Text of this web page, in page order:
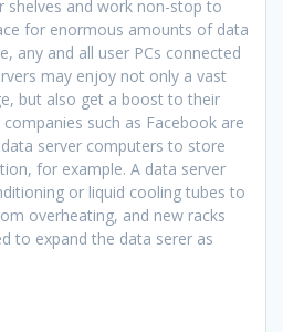
shelves and work non-stop to
for enormous amounts of data
any and all user PCs connected
may enjoy not only a vast
but also get a boost to their
such as Facebook are
server computers to store
for example. A data server
or liquid cooling tubes to
overheating, and new racks
to expand the data serer as